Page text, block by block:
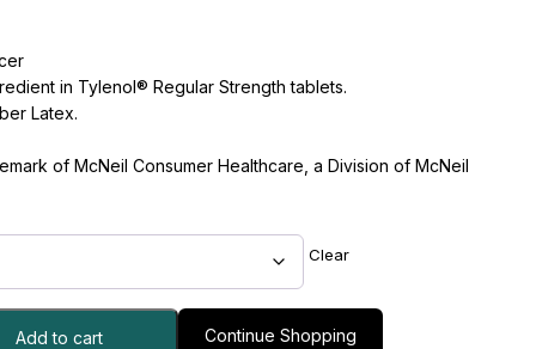
in Tylenol® Regular Strength tablets.
Latex.
of McNeil Consumer Healthcare, a Division of McNeil
Clear
Add to cart Continue Shopping